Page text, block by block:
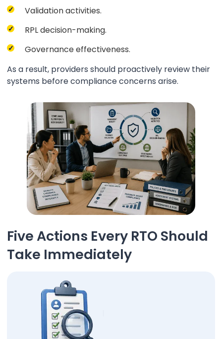
Validation activities.
RPL decision-making.
Governance effectiveness.
As a result, providers should proactively review their
systems before compliance concerns arise.
Five Actions Every RTO Should
Take Immediately